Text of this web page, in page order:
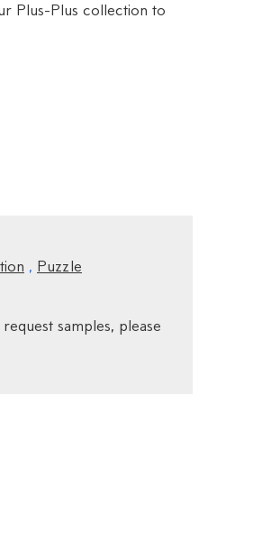
Plus-Plus collection to
, Puzzle
samples, please